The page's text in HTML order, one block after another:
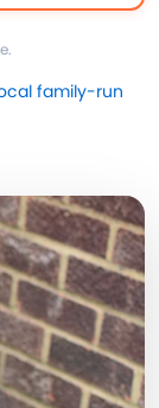
family-run